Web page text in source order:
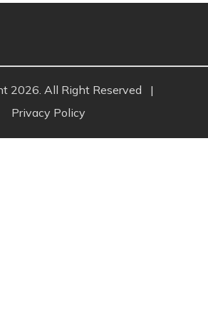
2026. All Right Reserved
|
Privacy Policy